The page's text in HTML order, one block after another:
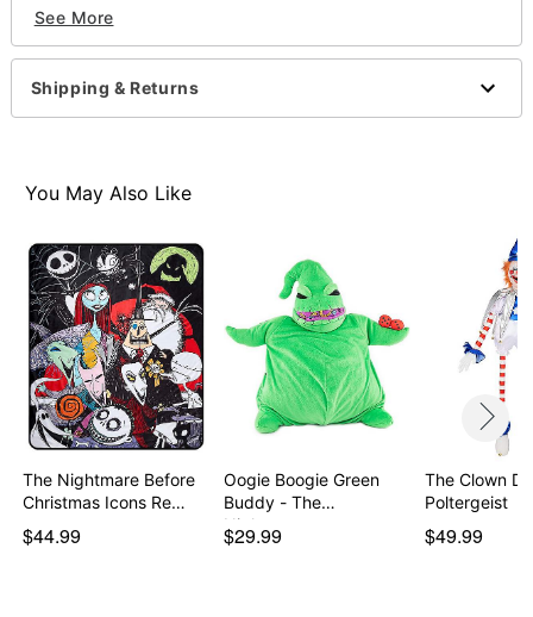
Officially licensed
Dimensions: 11" H x 11" W
Material: Polyester, spandex
Care: Spot clean
Item# 01624022
See More
Shipping & Returns
You May Also Like
The Nightmare Before
Christmas Icons Re…
$44.99
Oogie Boogie Green
Buddy - The
Nightmar…
$29.99
The Clown
Poltergeist
$49.99